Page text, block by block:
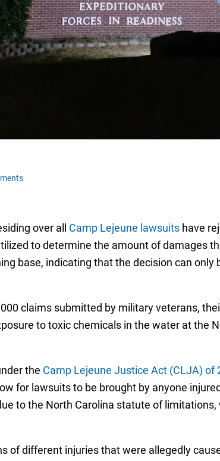
over all Camp Lejeune lawsuitshave
to determine the amount of damages
base, indicating that the decision can
claims submitted by military veterans,
to toxic chemicals in the water at the
the Camp Lejeune Justice Act (CLJA) of
for lawsuits to be brought by anyone
to the North Carolina statute of
of different injuries that were allegedly